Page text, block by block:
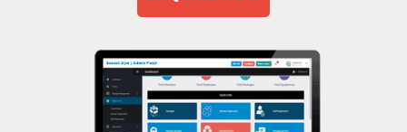
Shri lashmi plaza
Prayanam
Acupressure
Powerlifting